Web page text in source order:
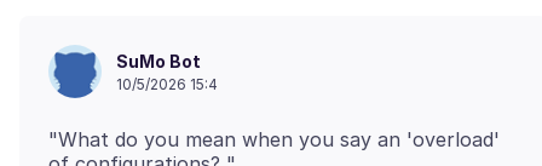
SuMo Bot
10/5/2026 15:4
"What do you mean when you say an 'overload'